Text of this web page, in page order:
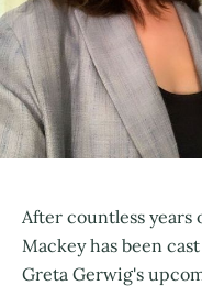
After countless years
Mackey has been
Greta Gerwig's